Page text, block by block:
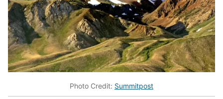
Photo Credit: Summitpost